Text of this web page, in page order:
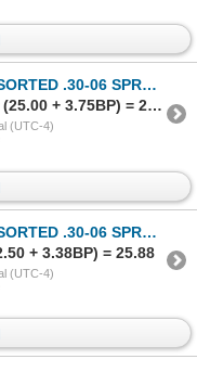
06 SPRG BRASS CASES LOT
Sold to Blakecoope.. for (25.00 + 3.75BP) = 28.75
(UTC-4)
06 SPRG BRASS CASES LOT
+ 3.38BP) = 25.88
(UTC-4)